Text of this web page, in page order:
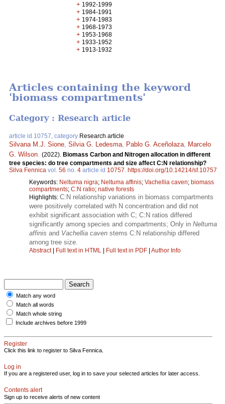
+ 1992-1999
+ 1984-1991
+ 1974-1983
+ 1968-1973
+ 1953-1968
+ 1933-1952
+ 1913-1932
Articles containing the keyword
'biomass compartments'
Category : Research article
article id 10757, category Research article
Silvana M.J. Sione Silvia G. Ledesma Pablo G. Aceñolaza
Marcelo
G. Wilson (2022). Biomass Carbon and Nitrogen allocation in different
tree species: do tree compartments and size affect C:N relationship?
Silva Fennica vol. 56 no. 4 article id 10757 https://doi.org/10.14214/sf.10757
Keywords: Neltuma nigra; Neltuma affinis; Vachellia caven; biomass
compartments; C:N ratio; native forests
Highlights: C:N relationship variations in biomass compartments
were positively correlated with N concentration and did not
exhibit significant association with C; C:N ratios differed
significantly among species and compartments; Only in Neltuma
affinis and Vachellia caven stems C:N relationship differed
among tree size.
Abstract| Full text in HTML | Full text in PDF | Author Info
Match any word
Match all words
Match whole string
Include archives before 1999
Register
Click this link to register to Silva Fennica.
Log in
If you are a registered user, log in to save your selected articles for later access.
Contents alert
Sign up to receive alerts of new content